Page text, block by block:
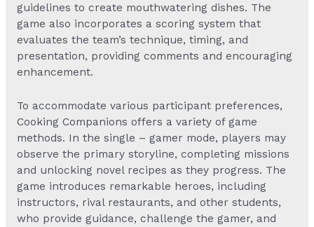
guidelines to create mouthwatering dishes. The
game also incorporates a scoring system that
evaluates the team’s technique, timing, and
presentation, providing comments and encouraging
enhancement.
To accommodate various participant preferences,
Cooking Companions offers a variety of game
methods. In the single – gamer mode, players may
observe the primary storyline, completing missions
and unlocking novel recipes as they progress. The
game introduces remarkable heroes, including
instructors, rival restaurants, and other students,
who provide guidance, challenge the gamer, and